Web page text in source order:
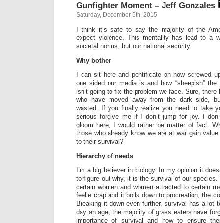
Gunfighter Moment – Jeff Gonzales
Saturday, December 5th, 2015
I think it’s safe to say the majority of the
expect violence. This mentality has lead to a
societal norms, but our national security.
Why bother
I can sit here and pontificate on how screwed
one sided our media is and how “sheepish”
isn’t going to fix the problem we face. Sure,
who have moved away from the dark side,
wasted. If you finally realize you need to take
serious forgive me if I don’t jump for joy. I
gloom here, I would rather be matter of fact.
those who already know we are at war gain
to their survival?
Hierarchy of needs
I’m a big believer in biology. In my opinion it
to figure out why, it is the survival of our species.
certain women and women attracted to certain
feelie crap and it boils down to procreation, the
Breaking it down even further, survival has a lot
day an age, the majority of grass eaters have
importance of survival and how to ensure